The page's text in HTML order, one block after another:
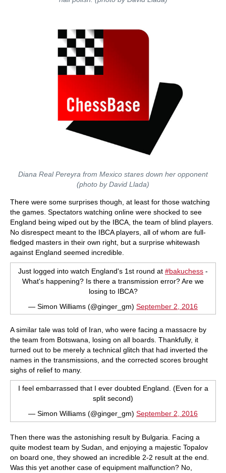
Diana Real Pereyra from Mexico stares down her opponent
(photo by David Llada)
There were some surprises though, at least for those watching
the games. Spectators watching online were shocked to see
England being wiped out by the IBCA, the team of blind players.
No disrespect meant to the IBCA players, all of whom are full-
fledged masters in their own right, but a surprise whitewash
against England seemed incredible.
Just logged into watch England's 1st round at #bakuchess -
What's happening? Is there a transmission error? Are we
losing to IBCA?
— Simon Williams (@ginger_gm) September 2, 2016
A similar tale was told of Iran, who were facing a massacre by
the team from Botswana, losing on all boards. Thankfully, it
turned out to be merely a technical glitch that had inverted the
names in the transmissions, and the corrected scores brought
sighs of relief to many.
I feel embarrassed that I ever doubted England. (Even for a
split second)
— Simon Williams (@ginger_gm) September 2, 2016
Then there was the astonishing result by Bulgaria. Facing a
quite modest team by Sudan, and enjoying a majestic Topalov
on board one, they showed an incredible 2-2 result at the end.
Was this yet another case of equipment malfunction? No,